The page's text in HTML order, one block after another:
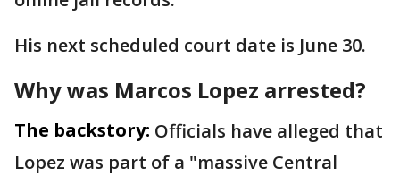
His next scheduled court date is June 30.
Why was Marcos Lopez arrested?
The backstory: Officials have alleged that
Lopez was part of a "massive Central